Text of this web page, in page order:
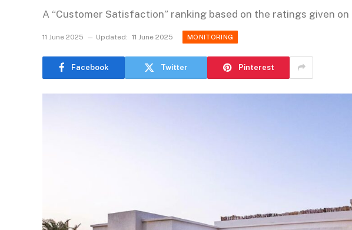
A “Customer Satisfaction” ranking based on the ratings given on
11 June 2025 Updated: 11 June 2025 MONITORING
Facebook Twitter Pinterest